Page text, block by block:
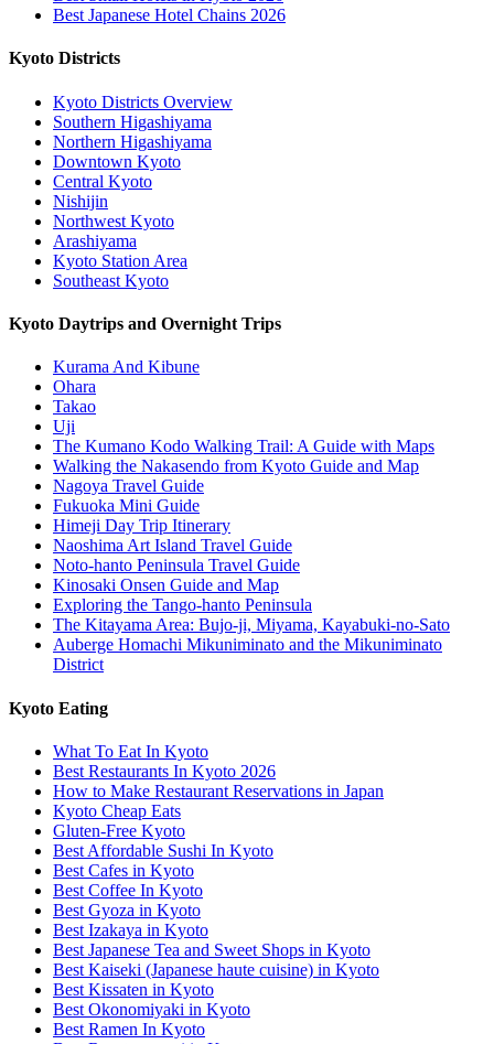
Best Japanese Hotel Chains 2026
Kyoto Districts
Kyoto Districts Overview
Southern Higashiyama
Northern Higashiyama
Downtown Kyoto
Central Kyoto
Nishijin
Northwest Kyoto
Arashiyama
Kyoto Station Area
Southeast Kyoto
Kyoto Daytrips and Overnight Trips
Kurama And Kibune
Ohara
Takao
Uji
The Kumano Kodo Walking Trail: A Guide with Maps
Walking the Nakasendo from Kyoto Guide and Map
Nagoya Travel Guide
Fukuoka Mini Guide
Himeji Day Trip Itinerary
Naoshima Art Island Travel Guide
Noto-hanto Peninsula Travel Guide
Kinosaki Onsen Guide and Map
Exploring the Tango-hanto Peninsula
The Kitayama Area: Bujo-ji, Miyama, Kayabuki-no-Sato
Auberge Homachi Mikuniminato and the Mikuniminato
District
Kyoto Eating
What To Eat In Kyoto
Best Restaurants In Kyoto 2026
How to Make Restaurant Reservations in Japan
Kyoto Cheap Eats
Gluten-Free Kyoto
Best Affordable Sushi In Kyoto
Best Cafes in Kyoto
Best Coffee In Kyoto
Best Gyoza in Kyoto
Best Izakaya in Kyoto
Best Japanese Tea and Sweet Shops in Kyoto
Best Kaiseki (Japanese haute cuisine) in Kyoto
Best Kissaten in Kyoto
Best Okonomiyaki in Kyoto
Best Ramen In Kyoto